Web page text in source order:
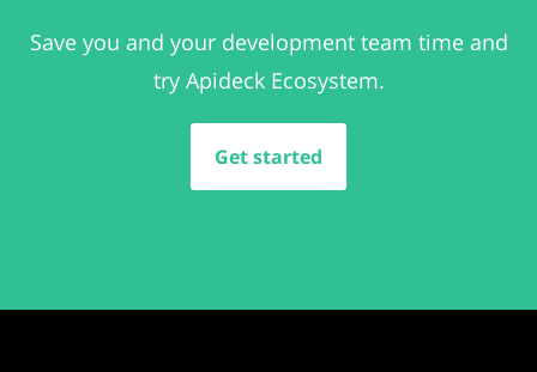
Save you and your development team time and
try Apideck Ecosystem.
Get started